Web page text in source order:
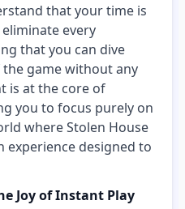
that your time is
eliminate every
that you can dive
game without any
is at the core of
you to focus purely on
where Stolen House
experience designed to
Joy of Instant Play